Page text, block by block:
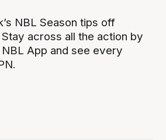
NBL Season tips off
across all the action by
App and see every